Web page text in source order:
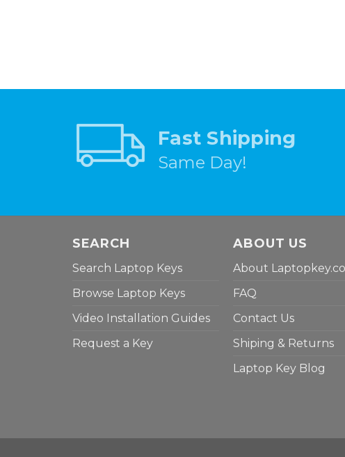
Fast Shipping
Same Day!
SEARCH
Search Laptop Keys
Browse Laptop Keys
Video Installation Guides
Request a Key
ABOUT US
About
FAQ
Contact Us
Shiping & Returns
Laptop Key Blog